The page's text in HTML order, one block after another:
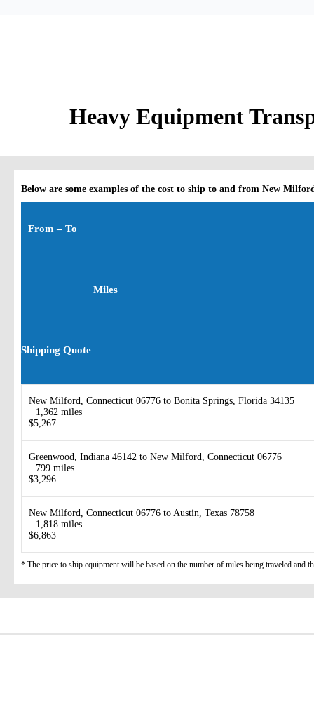
Heavy Equipment
Below are some examples of the cost to ship to and from New
From – To
Miles
Shipping Quote
New Milford, Connecticut 06776 to Bonita Springs, Florida 34135
1,362 miles
$5,267
Greenwood, Indiana 46142 to New Milford, Connecticut 06776
799 miles
$3,296
New Milford, Connecticut 06776 to Austin, Texas 78758
1,818 miles
$6,863
* The price to ship equipment will be based on the number of miles being traveled and